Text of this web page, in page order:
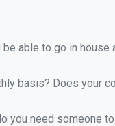
able to go in house
basis? Does your
you need someone